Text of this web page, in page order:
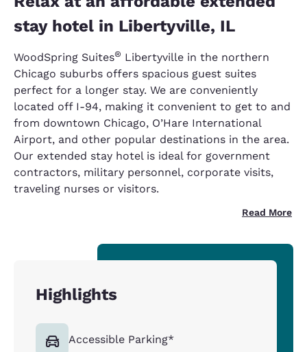
stay hotel in Libertyville, IL
WoodSpring Suites® Libertyville in the northern
Chicago suburbs offers spacious guest suites
perfect for a longer stay. We are conveniently
located off I-94, making it convenient to get to and
from downtown Chicago, O’Hare International
Airport, and other popular destinations in the area.
Our extended stay hotel is ideal for government
contractors, military personnel, corporate visits,
traveling nurses or visitors.
Read More
Highlights
Accessible Parking*